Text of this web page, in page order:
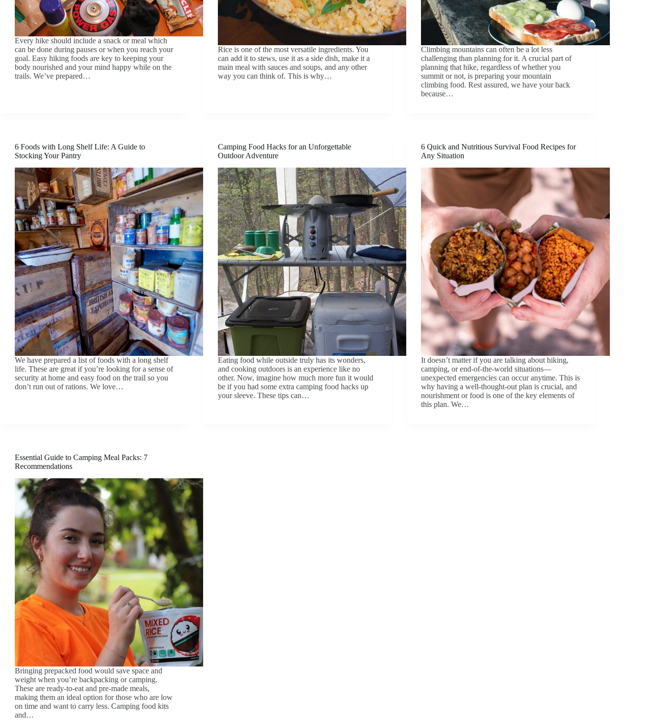
Every hike should include a snack or meal which
can be done during pauses or when you reach your
goal. Easy hiking foods are key to keeping your
body nourished and your mind happy while on the
trails. We’ve prepared…
Rice is one of the most versatile ingredients. You
can add it to stews, use it as a side dish, make it a
main meal with sauces and soups, and any other
way you can think of. This is why…
Climbing mountains can often be a lot less
challenging than planning for it. A crucial part of
planning that hike, regardless of whether you
summit or not, is preparing your mountain
climbing food. Rest assured, we have your back
because…
6 Foods with Long Shelf Life: A Guide to
Stocking Your Pantry
We have prepared a list of foods with a long shelf
life. These are great if you’re looking for a sense of
security at home and easy food on the trail so you
don’t run out of rations. We love…
Camping Food Hacks for an Unforgettable
Outdoor Adventure
Eating food while outside truly has its wonders,
and cooking outdoors is an experience like no
other. Now, imagine how much more fun it would
be if you had some extra camping food hacks up
your sleeve. These tips can…
6 Quick and Nutritious Survival Food Recipes for
Any Situation
It doesn’t matter if you are talking about hiking,
camping, or end-of-the-world situations—
unexpected emergencies can occur anytime. This is
why having a well-thought-out plan is crucial, and
nourishment or food is one of the key elements of
this plan. We…
Essential Guide to Camping Meal Packs: 7
Recommendations
Bringing prepacked food would save space and
weight when you’re backpacking or camping.
These are ready-to-eat and pre-made meals,
making them an ideal option for those who are low
on time and want to carry less. Camping food kits
and…